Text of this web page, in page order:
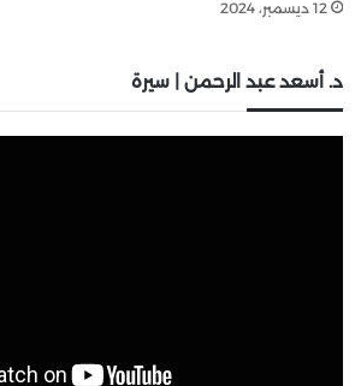
12 ديسمبر، 2024
د. أسعد عبد الرحمن | سيرة